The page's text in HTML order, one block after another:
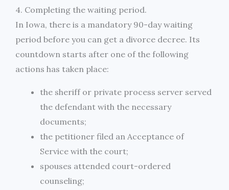
4. Completing the waiting period.
In Iowa, there is a mandatory 90-day waiting
period before you can get a divorce decree. Its
countdown starts after one of the following
actions has taken place:
the sheriff or private process server served
the defendant with the necessary
documents;
the petitioner filed an Acceptance of
Service with the court;
spouses attended court-ordered
counseling;